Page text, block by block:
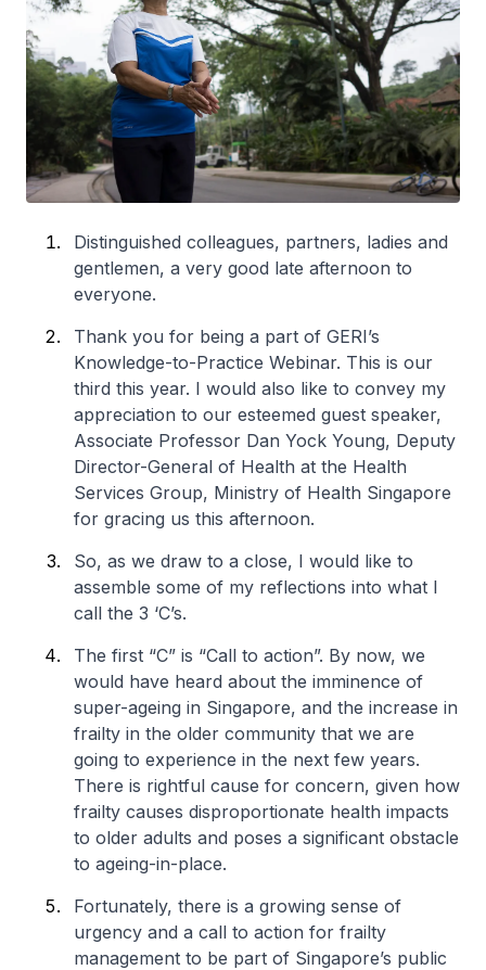
Distinguished colleagues, partners, ladies and
gentlemen, a very good late afternoon to
everyone.
Thank you for being a part of GERI’s
Knowledge-to-Practice Webinar. This is our
third this year. I would also like to convey my
appreciation to our esteemed guest speaker,
Associate Professor Dan Yock Young, Deputy
Director-General of Health at the Health
Services Group, Ministry of Health Singapore
for gracing us this afternoon.
So, as we draw to a close, I would like to
assemble some of my reflections into what I
call the 3 ‘C’s.
The first “C” is “Call to action”. By now, we
would have heard about the imminence of
super-ageing in Singapore, and the increase in
frailty in the older community that we are
going to experience in the next few years.
There is rightful cause for concern, given how
frailty causes disproportionate health impacts
to older adults and poses a significant obstacle
to ageing-in-place.
Fortunately, there is a growing sense of
urgency and a call to action for frailty
management to be part of Singapore’s public